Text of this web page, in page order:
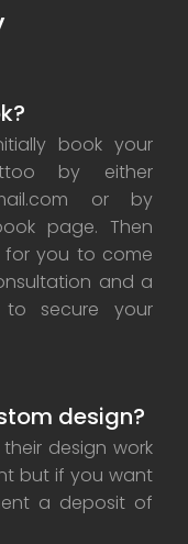
book your
by either
or by
page. Then
for you to come
and a
secure your
design?
design work
but if you want
a deposit of